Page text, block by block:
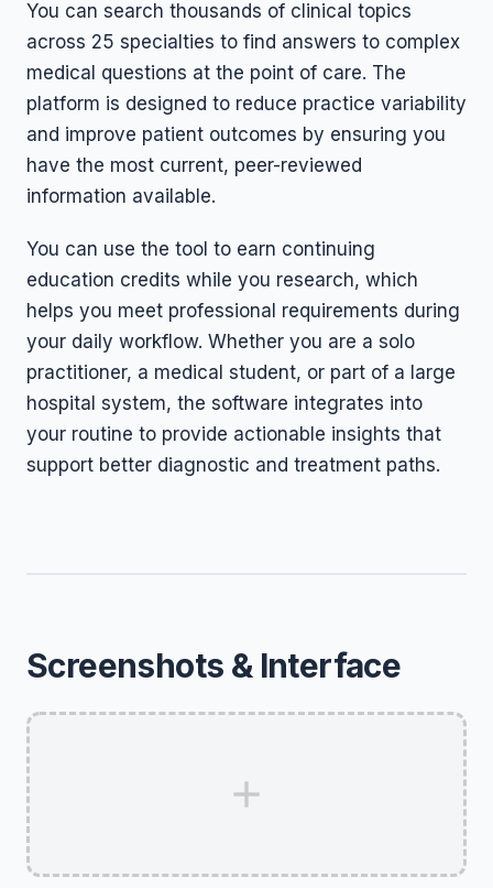
You can search thousands of clinical topics
across 25 specialties to find answers to complex
medical questions at the point of care. The
platform is designed to reduce practice variability
and improve patient outcomes by ensuring you
have the most current, peer-reviewed
information available.
You can use the tool to earn continuing
education credits while you research, which
helps you meet professional requirements during
your daily workflow. Whether you are a solo
practitioner, a medical student, or part of a large
hospital system, the software integrates into
your routine to provide actionable insights that
support better diagnostic and treatment paths.
Screenshots & Interface